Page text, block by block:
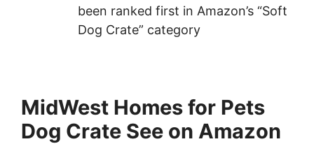
been ranked first in Amazon’s “Soft
Dog Crate” category
MidWest Homes for Pets
Dog Crate See on Amazon